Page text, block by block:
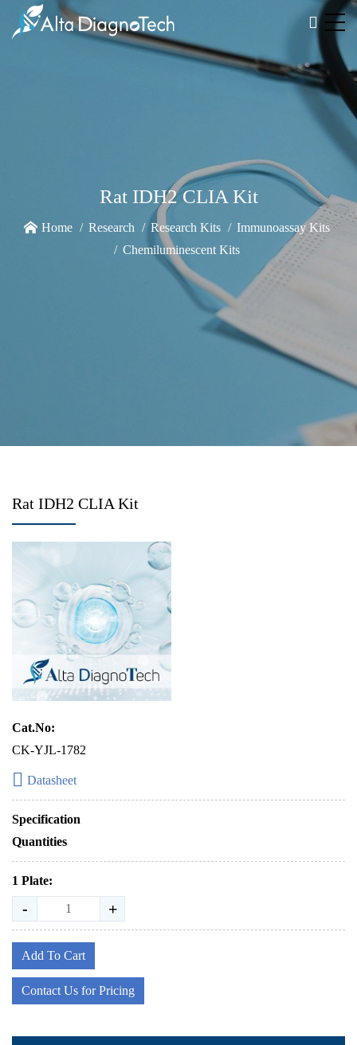
Rat IDH2 CLIA Kit
Home Research Research Kits
Immunoassay Kits
Chemiluminescent Kits
Rat IDH2 CLIA Kit
Cat.No:
CK-YJL-1782
Datasheet
Specification
Quantities
1 Plate:
- +
Add To Cart
Contact Us for Pricing